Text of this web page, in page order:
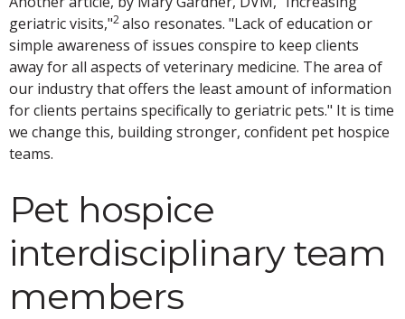
geriatric visits,"2also resonates. "Lack of education or
simple awareness of issues conspire to keep clients
away for all aspects of veterinary medicine. The area of
our industry that offers the least amount of information
for clients pertains specifically to geriatric pets." It is time
we change this, building stronger, confident pet hospice
teams.
Pet hospice
interdisciplinary team
members